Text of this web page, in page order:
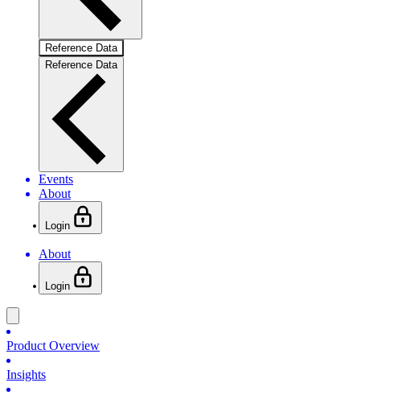
Reference Data
Reference Data
Events
About
Login
About
Login
Product Overview
Insights